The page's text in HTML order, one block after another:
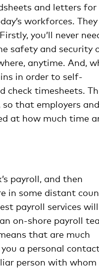
and letters for
workforces. They
you’ll never
safety and security
anytime. And,
in order to self-
check timesheets.
that employers and
at how much time
payroll, and then
in some distant
payroll services will
on-shore payroll
that are much
a personal
person with whom